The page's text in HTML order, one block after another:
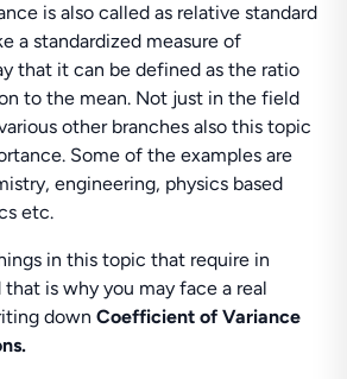
is also called as relative standard
a standardized measure of
that it can be defined as the ratio
to the mean. Not just in the field
other branches also this topic
Some of the examples are
engineering, physics based
etc.
in this topic that require in
that is why you may face a real
downCoefficient of Variance